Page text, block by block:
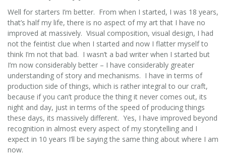
Well for starters I’m better. From when I started, I was 18 years,
that’s half my life, there is no aspect of my art that I have no
improved at massively. Visual composition, visual design, I had
not the feintist clue when I started and now I flatter myself to
think I’m not that bad. I wasn’t a bad writer when I started but
I’m now considerably better – I have considerably greater
understanding of story and mechanisms. I have in terms of
production side of things, which is rather integral to our craft,
because if you can’t produce the thing it never comes out, its
night and day, just in terms of the speed of producing things
these days, its massively different. Yes, I have improved beyond
recognition in almost every aspect of my storytelling and I
expect in 10 years I’ll be saying the same thing about where I am
now.